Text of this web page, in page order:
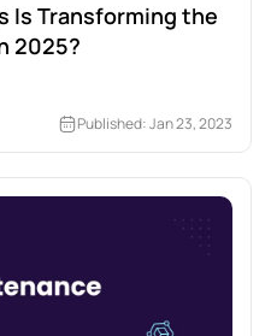
Is Transforming the
2025?
Published: Jan 23, 2023